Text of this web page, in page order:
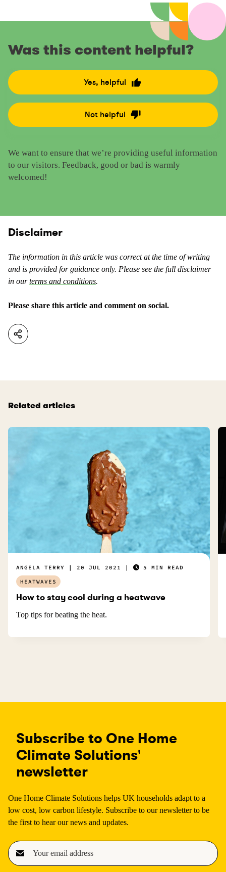
Was this content helpful?
We want to ensure that we’re providing useful information
to our visitors. Feedback, good or bad is warmly
welcomed!
Yes, helpful
R
a
t
e
h
i
t
a
s
Not helpful
R
e
t
c
t
e
a
Disclaimer
The information in this article was correct at the time of writing
and is provided for guidance only. Please see the full disclaimer
in ourterms and conditions.
Please share this article and comment on social.
Related articles
How to stay cool during a heatwave
Top tips for beating the heat.
ANGELA TERRY 20 JUL 2021
5 MIN READ
HEATWAVES
Subscribe to One Home
Climate Solutions'
newsletter
One Home Climate Solutions helps UK households adapt to a
low cost, low carbon lifestyle. Subscribe to our newsletter to be
the first to hear our news and updates.
E
m